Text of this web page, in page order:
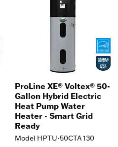
ProLine XE® Voltex® 50-
Gallon Hybrid Electric
Heat Pump Water
Heater - Smart Grid
Ready
Model HPTU-50CTA 130